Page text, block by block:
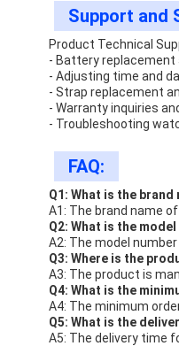
Support and
Product Technical
- Battery replacement
- Adjusting time and
- Strap replacement
- Warranty inquiries
- Troubleshooting
FAQ:
Q1: What is the
A1: The brand name
Q2: What is the
A2: The model
Q3: Where is the
A3: The product is
Q4: What is the
A4: The minimum
Q5: What is the
A5: The delivery time